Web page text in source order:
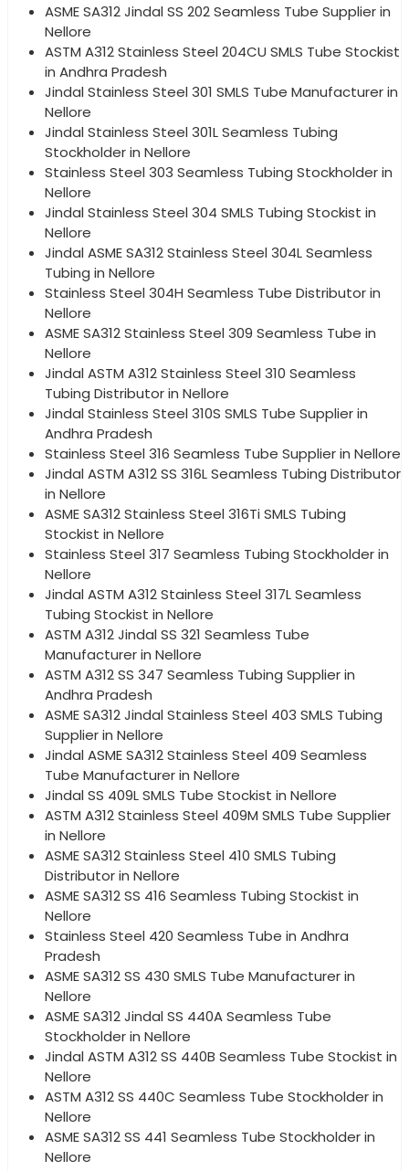
ASME SA312 Jindal SS 202 Seamless Tube Supplier in
Nellore
ASTM A312 Stainless Steel 204CU SMLS Tube Stockist
in Andhra Pradesh
Jindal Stainless Steel 301 SMLS Tube Manufacturer in
Nellore
Jindal Stainless Steel 301L Seamless Tubing
Stockholder in Nellore
Stainless Steel 303 Seamless Tubing Stockholder in
Nellore
Jindal Stainless Steel 304 SMLS Tubing Stockist in
Nellore
Jindal ASME SA312 Stainless Steel 304L Seamless
Tubing in Nellore
Stainless Steel 304H Seamless Tube Distributor in
Nellore
ASME SA312 Stainless Steel 309 Seamless Tube in
Nellore
Jindal ASTM A312 Stainless Steel 310 Seamless
Tubing Distributor in Nellore
Jindal Stainless Steel 310S SMLS Tube Supplier in
Andhra Pradesh
Stainless Steel 316 Seamless Tube Supplier in Nellore
Jindal ASTM A312 SS 316L Seamless Tubing Distributor
in Nellore
ASME SA312 Stainless Steel 316Ti SMLS Tubing
Stockist in Nellore
Stainless Steel 317 Seamless Tubing Stockholder in
Nellore
Jindal ASTM A312 Stainless Steel 317L Seamless
Tubing Stockist in Nellore
ASTM A312 Jindal SS 321 Seamless Tube
Manufacturer in Nellore
ASTM A312 SS 347 Seamless Tubing Supplier in
Andhra Pradesh
ASME SA312 Jindal Stainless Steel 403 SMLS Tubing
Supplier in Nellore
Jindal ASME SA312 Stainless Steel 409 Seamless
Tube Manufacturer in Nellore
Jindal SS 409L SMLS Tube Stockist in Nellore
ASTM A312 Stainless Steel 409M SMLS Tube Supplier
in Nellore
ASME SA312 Stainless Steel 410 SMLS Tubing
Distributor in Nellore
ASME SA312 SS 416 Seamless Tubing Stockist in
Nellore
Stainless Steel 420 Seamless Tube in Andhra
Pradesh
ASME SA312 SS 430 SMLS Tube Manufacturer in
Nellore
ASME SA312 Jindal SS 440A Seamless Tube
Stockholder in Nellore
Jindal ASTM A312 SS 440B Seamless Tube Stockist in
Nellore
ASTM A312 SS 440C Seamless Tube Stockholder in
Nellore
ASME SA312 SS 441 Seamless Tube Stockholder in
Nellore